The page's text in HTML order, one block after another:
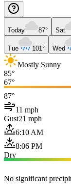
Today 87° Sat
Tue 101° Wed
Mostly Sunny
85°
67°
87°
11 mph
Gust21 mph
6:10 AM
8:06 PM
Dry
No significant